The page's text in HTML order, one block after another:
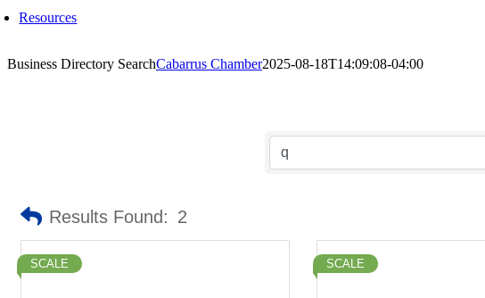
Resources
Business Directory SearchCabarrus Chamber2025-08-18T14:09:08-04:00
Results Found: 2
SCALE SCALE